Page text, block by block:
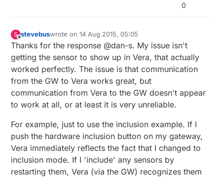
0
S
Offline
stevebuswrote on14 Aug 2015, 05:05
last edited by
Thanks for the response @dan-s. My issue isn't
getting the sensor to show up in Vera, that actually
worked perfectly. The issue is that communication
from the GW to Vera works great, but
communication from Vera to the GW doesn't appear
to work at all, or at least it is very unreliable.
For example, just to use the inclusion example. If I
push the hardware inclusion button on my gateway,
Vera immediately reflects the fact that I changed to
inclusion mode. If I 'include' any sensors by
restarting them, Vera (via the GW) recognizes them